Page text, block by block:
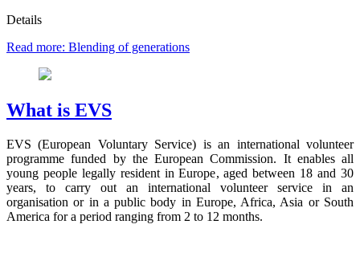
Details
Read more: Blending of generations
What is EVS
EVS (European Voluntary Service) is an international volunteer
programme funded by the European Commission. It enables all
young people legally resident in Europe, aged between 18 and 30
years, to carry out an international volunteer service in an
organisation or in a public body in Europe, Africa, Asia or South
America for a period ranging from 2 to 12 months.